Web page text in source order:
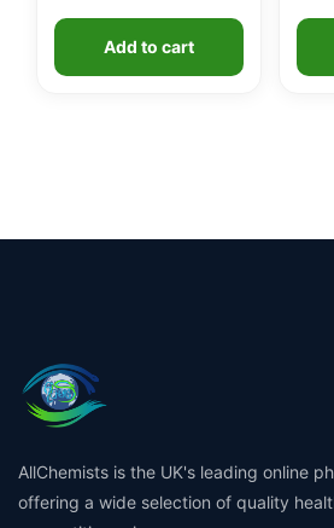
Add to cart
AllChemists is the UK's leading online
offering a wide selection of quality